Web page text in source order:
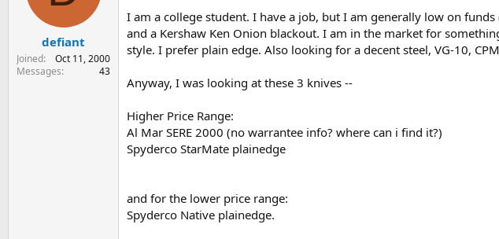
r
t
t
e
defiant
Joined
Oct 11, 2000
Messages
43
I am a college student. I have a job, but I am generally low on
and a Kershaw Ken Onion blackout. I am in the market for
style. I prefer plain edge. Also looking for a decent steel, VG-10,
Anyway, I was looking at these 3 knives --
Higher Price Range:
Al Mar SERE 2000 (no warrantee info? where can i find it?)
Spyderco StarMate plainedge
and for the lower price range:
Spyderco Native plainedge.